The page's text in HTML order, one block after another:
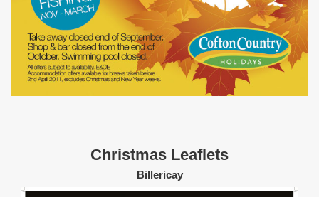
Christmas Leaflets
Billericay